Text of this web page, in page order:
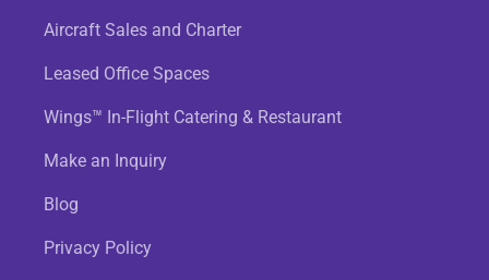
Aircraft Sales and Charter
Leased Office Spaces
Wings™ In-Flight Catering & Restaurant
Make an Inquiry
Blog
Privacy Policy